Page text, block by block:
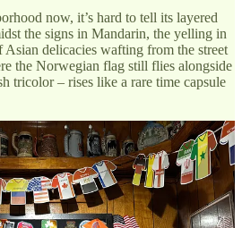
now, it’s hard to tell its layered
the signs in Mandarin, the yelling in
Asian delicacies wafting from the street
the Norwegian flag still flies alongside
tricolor – rises like a rare time capsule